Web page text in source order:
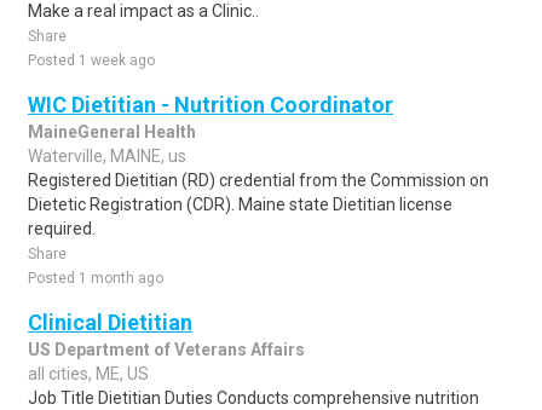
Make a real impact as a Clinic..
Share
Posted 1 week ago
WIC Dietitian - Nutrition Coordinator
MaineGeneral Health
Waterville, MAINE, us
Registered Dietitian (RD) credential from the Commission on
Dietetic Registration (CDR). Maine state Dietitian license
required.
Share
Posted 1 month ago
Clinical Dietitian
US Department of Veterans Affairs
all cities, ME, US
Job Title Dietitian Duties Conducts comprehensive nutrition